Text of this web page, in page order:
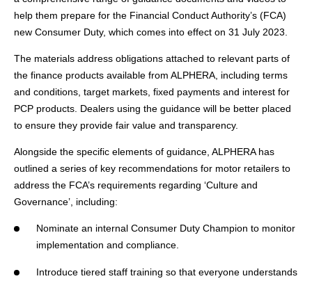
help them prepare for the Financial Conduct Authority’s (FCA)
new Consumer Duty, which comes into effect on 31 July 2023.
The materials address obligations attached to relevant parts of
the finance products available from ALPHERA, including terms
and conditions, target markets, fixed payments and interest for
PCP products. Dealers using the guidance will be better placed
to ensure they provide fair value and transparency.
Alongside the specific elements of guidance, ALPHERA has
outlined a series of key recommendations for motor retailers to
address the FCA’s requirements regarding ‘Culture and
Governance’, including:
Nominate an internal Consumer Duty Champion to monitor
implementation and compliance.
Introduce tiered staff training so that everyone understands